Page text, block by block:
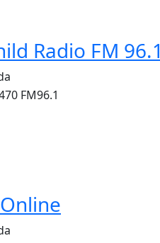
Radio FM 96.1
FM96.1